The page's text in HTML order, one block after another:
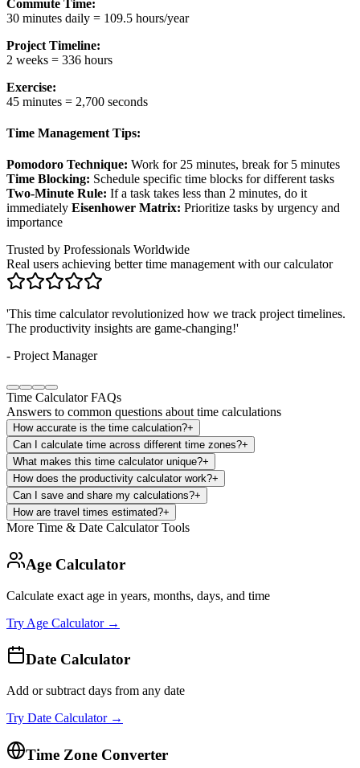
Commute Time:
30 minutes daily = 109.5 hours/year
Project Timeline:
2 weeks = 336 hours
Exercise:
45 minutes = 2,700 seconds
Time Management Tips:
Pomodoro Technique: Work for 25 minutes, break for 5 minutes
Time Blocking: Schedule specific time blocks for different tasks
Two-Minute Rule: If a task takes less than 2 minutes, do it
immediately Eisenhower Matrix: Prioritize tasks by urgency and
importance
Trusted by Professionals Worldwide
Real users achieving better time management with our calculator
'The world time converter and operation features save me hours
when coordinating with international clients.'
- Freelancer
Time Calculator FAQs
Answers to common questions about time calculations
How accurate is the time calculation?+
Can I calculate time across different time zones?+
What makes this time calculator unique?+
How does the productivity calculator work?+
Can I save and share my calculations?+
How are travel times estimated?+
More Time & Date Calculator Tools
Age Calculator
Calculate exact age in years, months, days, and time
Try Age Calculator→
Date Calculator
Add or subtract days from any date
Try Date Calculator→
Time Zone Converter